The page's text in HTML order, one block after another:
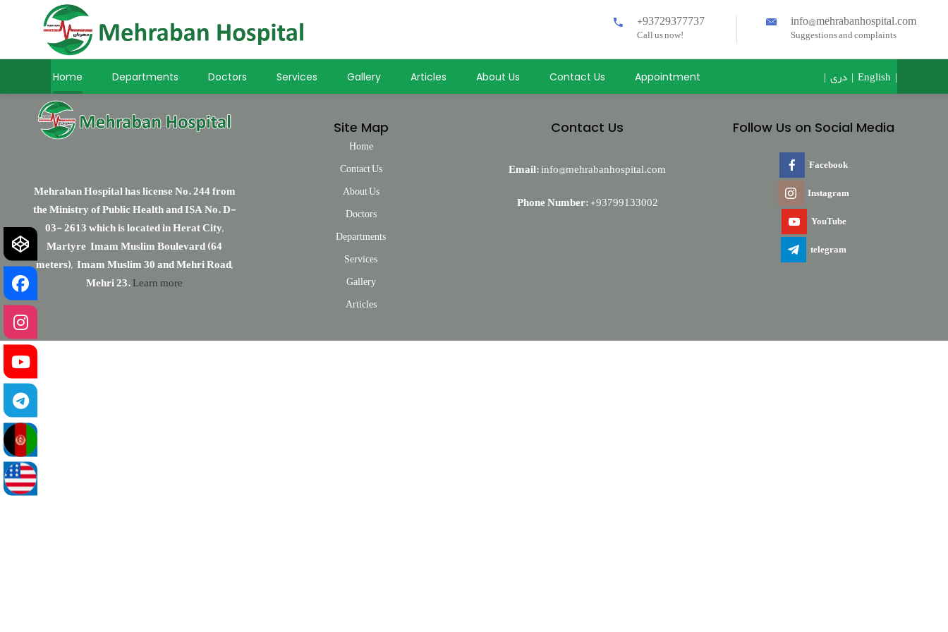
+93729377737
Call us now!
info@mehrabanhospital.com
Suggestions and complaints
Home Departments Doctors Services Gallery Articles About Us Contact Us Appointment | دری | English | خدمات جانبی:
Mehraban Hospital has license No. 244 from
the Ministry of Public Health and ISA No. D-
03- 2613 which is located in Herat City,
Martyre Imam Muslim Boulevard (64
meters), Imam Muslim 30 and Mehri Road,
Mehri 23.Learn more
Site Map
Home
Contact Us
About Us
Doctors
Departments
Services
Gallery
Articles
Contact Us
Email:info@mehrabanhospital.com
Phone Number:+93799133002
Follow Us on Social Media
Facebook
Instagram
YouTube
telegram